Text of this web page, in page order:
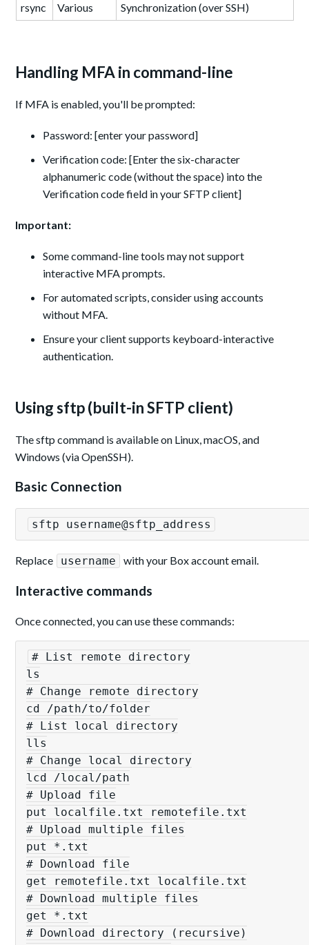
rsync
Various Synchronization (over SSH)
Handling MFA in command-line
If MFA is enabled, you'll be prompted:
Password: [enter your password]
Verification code: [Enter the six-character
alphanumeric code (without the space) into the
Verification code field in your SFTP client]
Important:
Some command-line tools may not support
interactive MFA prompts.
For automated scripts, consider using accounts
without MFA.
Ensure your client supports keyboard-interactive
authentication.
Using sftp (built-in SFTP client)
The sftp command is available on Linux, macOS, and
Windows (via OpenSSH).
Basic Connection
sftp username@sftp_address
Replace username with your Box account email.
Interactive commands
Once connected, you can use these commands:
# List remote directory
ls
# Change remote directory
cd /path/to/folder
# List local directory
lls
# Change local directory
lcd /local/path
# Upload file
put localfile.txt remotefile.txt
# Upload multiple files
put *.txt
# Download file
get remotefile.txt localfile.txt
# Download multiple files
get *.txt
# Download directory (recursive)